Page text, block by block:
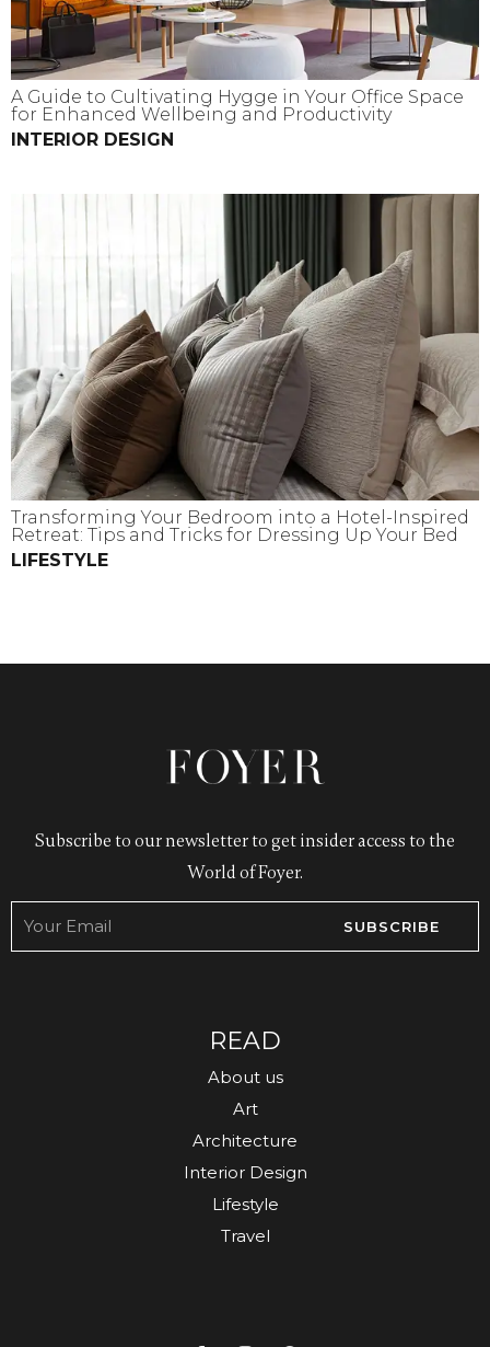
A Guide to Cultivating Hygge in Your Office Space
for Enhanced Wellbeing and Productivity
INTERIOR DESIGN
Transforming Your Bedroom into a Hotel-Inspired
Retreat: Tips and Tricks for Dressing Up Your Bed
LIFESTYLE
Subscribe to our newsletter to get insider access to the
World of Foyer.
SUBSCRIBE
READ
About us
Art
Architecture
Interior Design
Lifestyle
Travel